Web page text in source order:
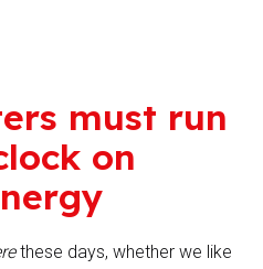
must run
on
these days, whether we like